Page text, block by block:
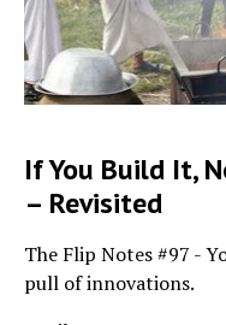
If You Build It,
– Revisited
The Flip Notes #97 -
pull of innovations.